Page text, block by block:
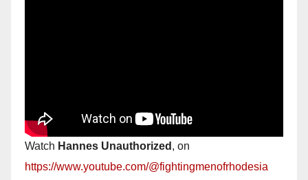
Watch Hannes Unauthorized , on
https://www.youtube.com/@fightingmenofrhodesia